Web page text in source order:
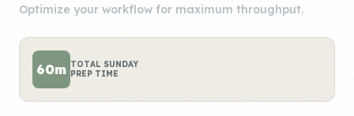
Optimize your workflow for maximum throughput.
60m TOTAL SUNDAY
PREP TIME